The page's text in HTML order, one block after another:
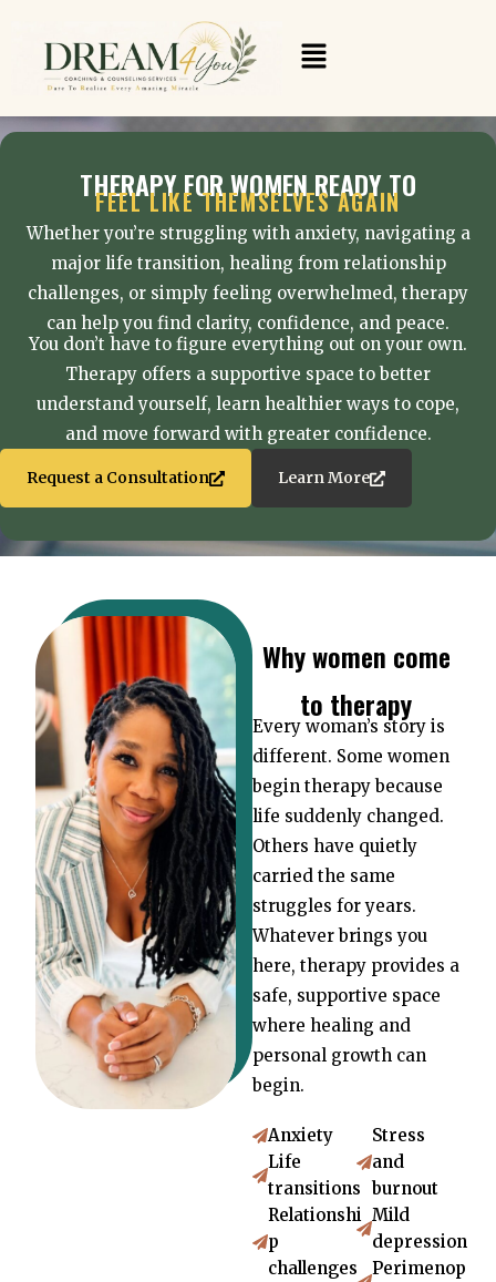
content
Menu
THERAPY FOR WOMEN READY TO
FEEL LIKE THEMSELVES AGAIN
Whether you’re struggling with anxiety, navigating a
major life transition, healing from relationship
challenges, or simply feeling overwhelmed, therapy
can help you find clarity, confidence, and peace.
You don’t have to figure everything out on your own.
Therapy offers a supportive space to better
understand yourself, learn healthier ways to cope,
and move forward with greater confidence.
Request a Consultation Learn More
Why women come
to therapy
Every woman’s story is
different. Some women
begin therapy because
life suddenly changed.
Others have quietly
carried the same
struggles for years.
Whatever brings you
here, therapy provides a
safe, supportive space
where healing and
personal growth can
begin.
Anxiety
Life
transitions
Relationshi
p
challenges
Stress
and
burnout
Mild
depression
Perimenop